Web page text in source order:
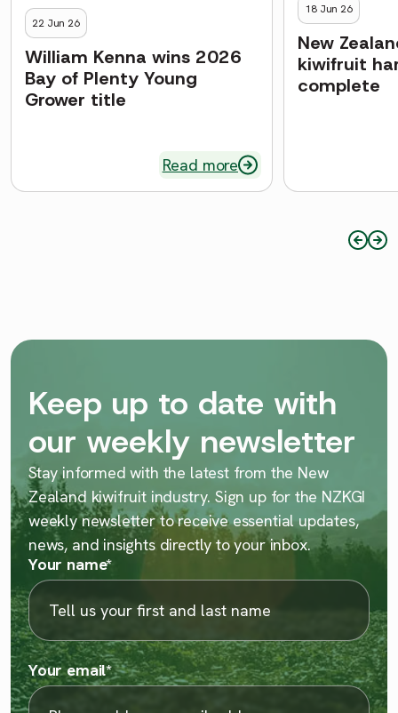
22 Jun 26
William Kenna wins 2026
Bay of Plenty Young
Grower title
Read more
18 Jun 26
New
kiwifruit
complete
Keep up to date with
our weekly newsletter
Stay informed with the latest from the New
Zealand kiwifruit industry. Sign up for the NZKGI
weekly newsletter to receive essential updates,
news, and insights directly to your inbox.
Your name*
Your email*